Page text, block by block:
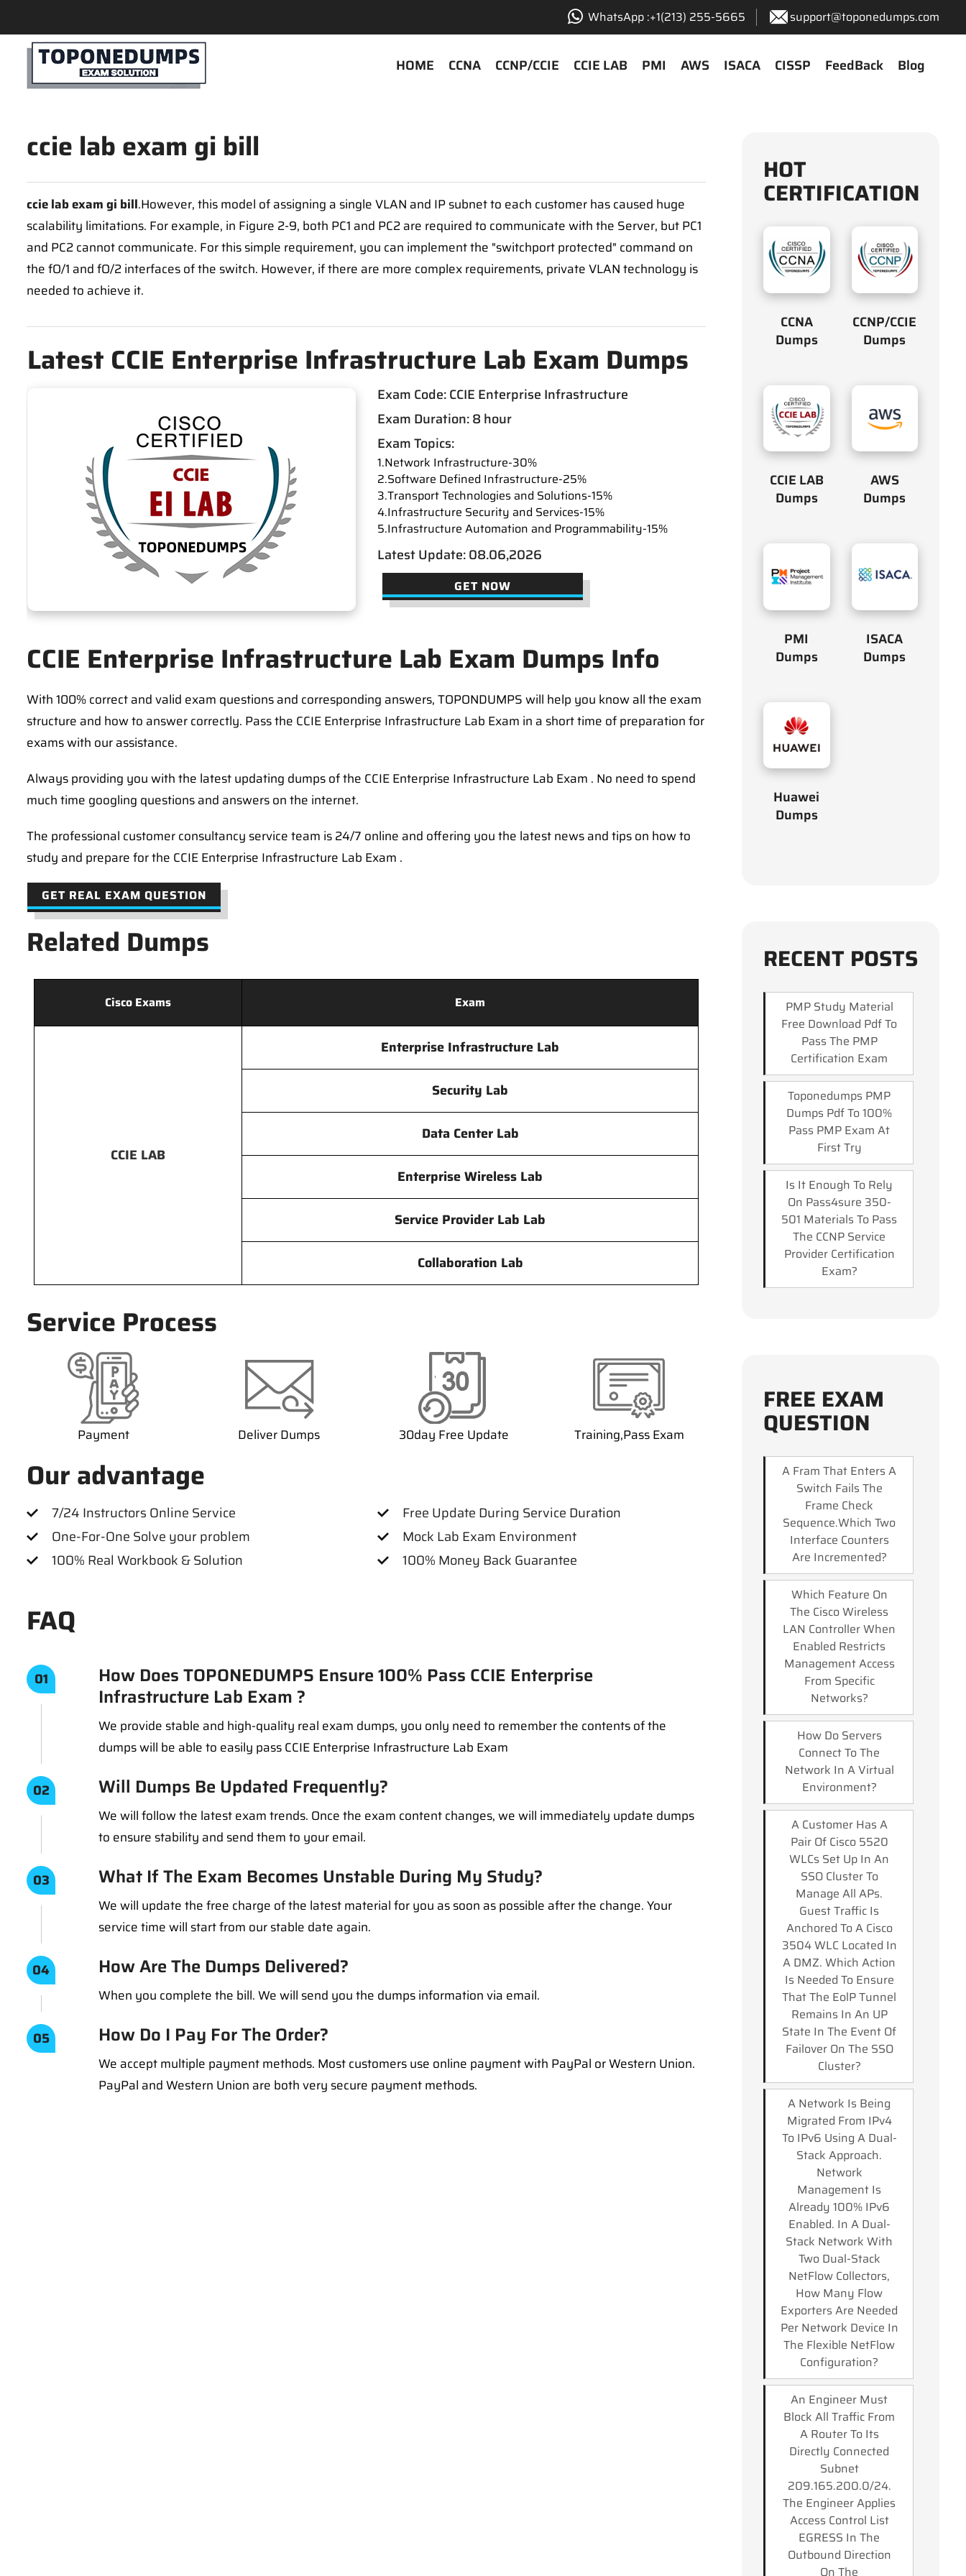
WhatsApp :+1‪(213) 255-5665‬ support@toponedumps.com
HOME CCNA CCNP/CCIE CCIE LAB PMI AWS ISACA CISSP FeedBack Blog
ccie lab exam gi bill
ccie lab exam gi bill.However, this model of assigning a single VLAN and IP subnet to each customer has caused huge
scalability limitations. For example, in Figure 2-9, both PC1 and PC2 are required to communicate with the Server, but PC1
and PC2 cannot communicate. For this simple requirement, you can implement the "switchport protected" command on
the fO/1 and fO/2 interfaces of the switch. However, if there are more complex requirements, private VLAN technology is
needed to achieve it.
Latest CCIE Enterprise Infrastructure Lab Exam Dumps
Exam Code: CCIE Enterprise Infrastructure
Exam Duration: 8 hour
Exam Topics:
1.Network Infrastructure-30%
2.Software Defined Infrastructure-25%
3.Transport Technologies and Solutions-15%
4.Infrastructure Security and Services-15%
5.Infrastructure Automation and Programmability-15%
Latest Update: 08.06,2026
GET NOW
CCIE Enterprise Infrastructure Lab Exam Dumps Info
With 100% correct and valid exam questions and corresponding answers, TOPONDUMPS will help you know all the exam
structure and how to answer correctly. Pass the CCIE Enterprise Infrastructure Lab Exam in a short time of preparation for
exams with our assistance.
Always providing you with the latest updating dumps of the CCIE Enterprise Infrastructure Lab Exam . No need to spend
much time googling questions and answers on the internet.
The professional customer consultancy service team is 24/7 online and offering you the latest news and tips on how to
study and prepare for the CCIE Enterprise Infrastructure Lab Exam .
GET REAL EXAM QUESTION
Related Dumps
Cisco Exams Exam
CCIE LAB
Enterprise Infrastructure Lab
Security Lab
Data Center Lab
Enterprise Wireless Lab
Service Provider Lab Lab
Collaboration Lab
Service Process
Payment Deliver Dumps 30day Free Update Training,Pass Exam
Our advantage
7/24 Instructors Online Service
One-For-One Solve your problem
100% Real Workbook & Solution
Free Update During Service Duration
Mock Lab Exam Environment
100% Money Back Guarantee
FAQ
01 How Does TOPONEDUMPS Ensure 100% Pass CCIE Enterprise
Infrastructure Lab Exam ?
We provide stable and high-quality real exam dumps, you only need to remember the contents of the
dumps will be able to easily pass CCIE Enterprise Infrastructure Lab Exam
02 Will Dumps Be Updated Frequently?
We will follow the latest exam trends. Once the exam content changes, we will immediately update dumps
to ensure stability and send them to your email.
03 What If The Exam Becomes Unstable During My Study?
We will update the free charge of the latest material for you as soon as possible after the change. Your
service time will start from our stable date again.
04 How Are The Dumps Delivered?
When you complete the bill. We will send you the dumps information via email.
05 How Do I Pay For The Order?
We accept multiple payment methods. Most customers use online payment with PayPal or Western Union.
PayPal and Western Union are both very secure payment methods.
HOT
CERTIFICATION
CCNA
Dumps
CCNP/CCIE
Dumps
CCIE LAB
Dumps
AWS
Dumps
PMI
Dumps
ISACA
Dumps
Huawei
Dumps
RECENT POSTS
PMP Study Material
Free Download Pdf To
Pass The PMP
Certification Exam
Toponedumps PMP
Dumps Pdf To 100%
Pass PMP Exam At
First Try
Is It Enough To Rely
On Pass4sure 350-
501 Materials To Pass
The CCNP Service
Provider Certification
Exam?
FREE EXAM
QUESTION
A Fram That Enters A
Switch Fails The
Frame Check
Sequence.Which Two
Interface Counters
Are Incremented?
Which Feature On
The Cisco Wireless
LAN Controller When
Enabled Restricts
Management Access
From Specific
Networks?
How Do Servers
Connect To The
Network In A Virtual
Environment?
A Customer Has A
Pair Of Cisco 5520
WLCs Set Up In An
SSO Cluster To
Manage All APs.
Guest Traffic Is
Anchored To A Cisco
3504 WLC Located In
A DMZ. Which Action
Is Needed To Ensure
That The EolP Tunnel
Remains In An UP
State In The Event Of
Failover On The SSO
Cluster?
A Network Is Being
Migrated From IPv4
To IPv6 Using A Dual-
Stack Approach.
Network
Management Is
Already 100% IPv6
Enabled. In A Dual-
Stack Network With
Two Dual-Stack
NetFlow Collectors,
How Many Flow
Exporters Are Needed
Per Network Device In
The Flexible NetFlow
Configuration?
An Engineer Must
Block All Traffic From
A Router To Its
Directly Connected
Subnet
209.165.200.0/24.
The Engineer Applies
Access Control List
EGRESS In The
Outbound Direction
On The